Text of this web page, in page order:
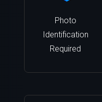
Photo
Identification
Required